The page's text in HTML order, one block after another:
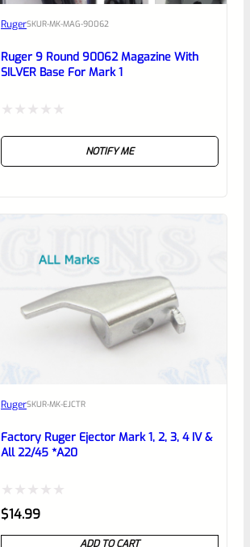
RugerSKUR-MK-MAG-90062
Ruger 9 Round 90062 Magazine With
SILVER Base For Mark 1
NOTIFY ME
RugerSKUR-MK-EJCTR
Factory Ruger Ejector Mark 1, 2, 3, 4 IV &
All 22/45 *A20
Rated
0
$14.99
ADD TO CART